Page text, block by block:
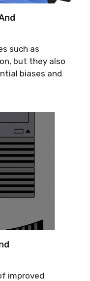
such as
but they also
biases and
improved